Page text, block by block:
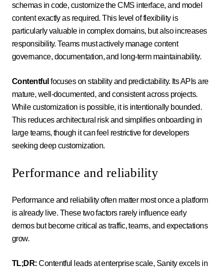
schemas in code, customize the CMS interface, and model
content exactly as required. This level of flexibility is
particularly valuable in complex domains, but also increases
responsibility. Teams must actively manage content
governance, documentation, and long-term maintainability.
Contentful focuses on stability and predictability. Its APIs are
mature, well-documented, and consistent across projects.
While customization is possible, it is intentionally bounded.
This reduces architectural risk and simplifies onboarding in
large teams, though it can feel restrictive for developers
seeking deep customization.
Performance and reliability
Performance and reliability often matter most once a platform
is already live. These two factors rarely influence early
demos but become critical as traffic, teams, and expectations
grow.
TL;DR:Contentful leads at enterprise scale, Sanity excels in